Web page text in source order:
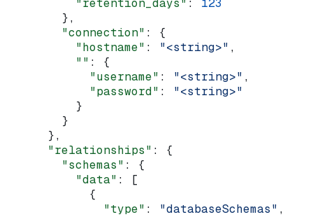
          "retention_days"
: 123
        },
        "connection"
: {
          "hostname"
: "<string>" ,
          ""
: {
            "username"
: "<string>" ,
            "password"
: "<string>"
          }
        }
      },
      "relationships"
: {
        "schemas"
: {
          "data"
: [
            {
              "type"
: "databaseSchemas" ,